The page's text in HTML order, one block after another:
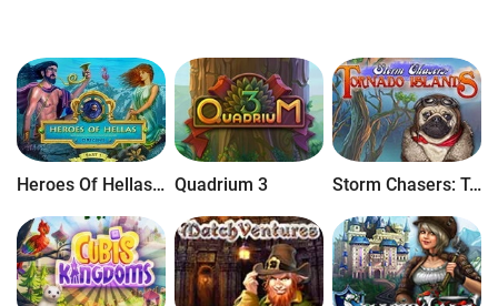
Heroes Of Hellas Origins: Part One Quadrium 3 Storm Chasers: Tornado Islands